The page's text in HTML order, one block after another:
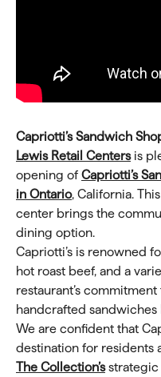
Capriotti’s Sandwich
Lewis Retail Centersis
opening of Capriotti’s
in Ontario, California.
center brings the
dining option.
Capriotti’s is renowned
hot roast beef, and a
restaurant’s
handcrafted
We are confident that
destination for residents
The Collection’sstrategic